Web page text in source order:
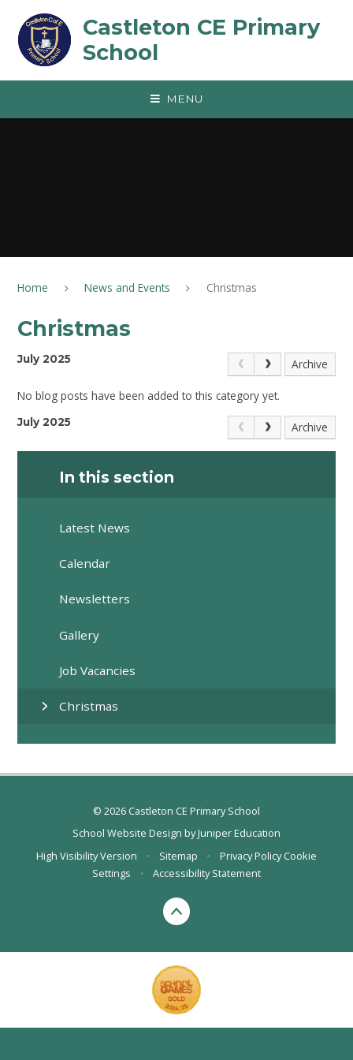
Castleton CE Primary
School
MENU
Home News and Events Christmas
Christmas
July 2025 Archive
No blog posts have been added to this category yet.
July 2025 Archive
In this section
Latest News
Calendar
Newsletters
Gallery
Job Vacancies
Christmas
© 2026 Castleton CE Primary School
School Website Design byJuniper Education
High Visibility Version
• Sitemap • Privacy Policy Cookie
Settings
• Accessibility Statement